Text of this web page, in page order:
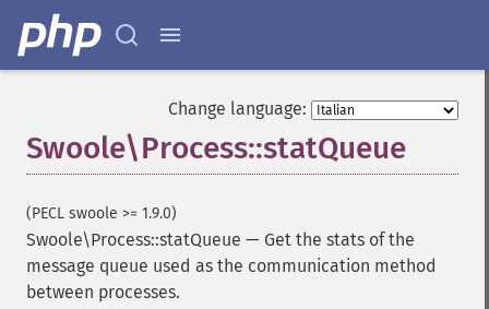
Change language:
Swoole\Process::statQueue
(PECL swoole >= 1.9.0)
Swoole\Process::statQueue — Get the stats of the
message queue used as the communication method
between processes.